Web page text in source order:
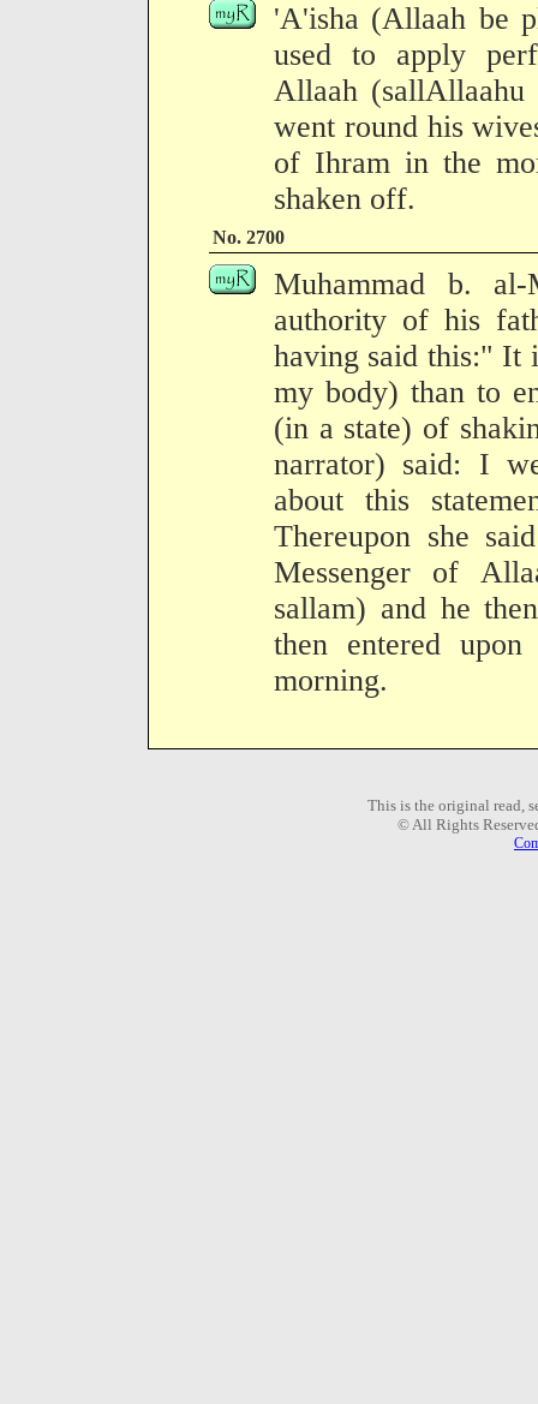
'A'isha (Allaah be
used to apply
Allaah
went round his
of Ihram in the
shaken off.
No. 2700
Muhammad b.
authority of his
having said this:" It
my body) than to
(in a state) of
narrator) said: I
about this
Thereupon she
Messenger of
sallam) and he
then entered
morning.
This is the original read,
© All Rights